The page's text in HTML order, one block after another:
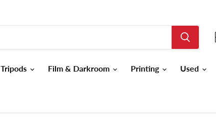
Tripods Film & Darkroom Printing Used